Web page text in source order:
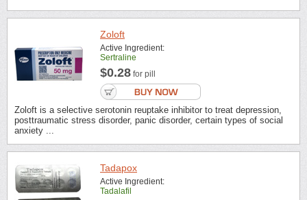
Zoloft
Active Ingredient:
Sertraline
$0.28 for pill
Zoloft is a selective serotonin reuptake inhibitor to treat depression,
posttraumatic stress disorder, panic disorder, certain types of social
anxiety ...
Tadapox
Active Ingredient:
Tadalafil